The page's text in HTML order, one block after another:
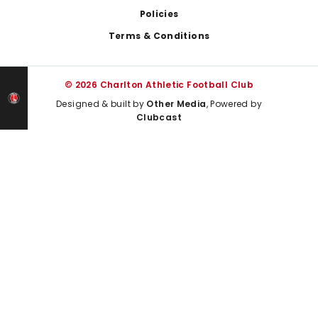
Policies
Terms & Conditions
© 2026 Charlton Athletic Football Club
Designed & built by Other Media, Powered by
Clubcast